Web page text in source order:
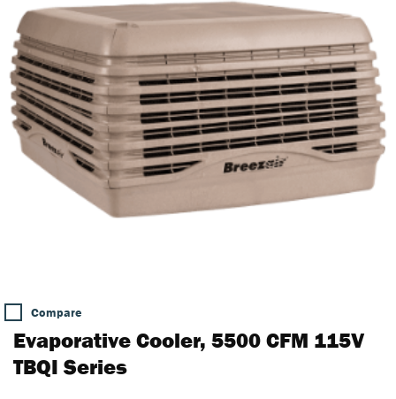
Compare
Evaporative Cooler, 5500 CFM 115V
TBQI Series